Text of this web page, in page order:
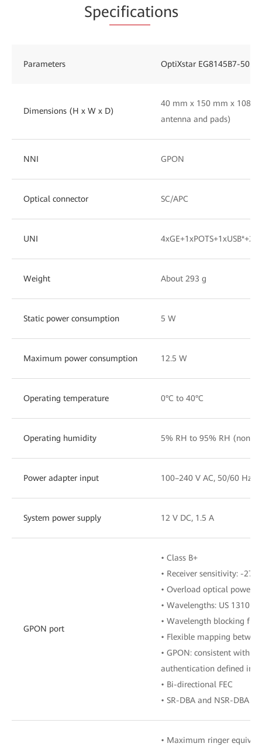
Specifications
Parameters OptiXstar EG8145B7-50
Dimensions (H x W x D)
40 mm x 150 mm x 108
antenna and pads)
NNI GPON
Optical connector SC/APC
UNI
Weight About 293 g
Static power consumption 5 W
Maximum power consumption 12.5 W
Operating temperature 0°C to 40°C
Operating humidity 5% RH to 95% RH
Power adapter input 100–240 V AC, 50/60 Hz
System power supply 12 V DC, 1.5 A
GPON port
• Class B+
• Receiver sensitivity: -27
• Overload optical power:
• Wavelengths: US 1310
• Wavelength blocking
• Flexible mapping
• GPON: consistent with
authentication defined in
• Bi-directional FEC
• SR-DBA and NSR-DBA
• Maximum ringer